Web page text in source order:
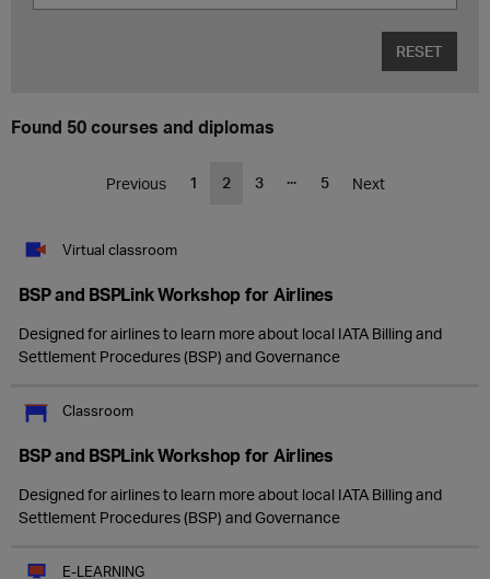
RESET
Found 50 courses and diplomas
Previous 1 2 3 ... 5 Next
Virtual classroom
BSP and BSPLink Workshop for Airlines
Designed for airlines to learn more about local IATA Billing and
Settlement Procedures (BSP) and Governance
Classroom
BSP and BSPLink Workshop for Airlines
Designed for airlines to learn more about local IATA Billing and
Settlement Procedures (BSP) and Governance
E-LEARNING